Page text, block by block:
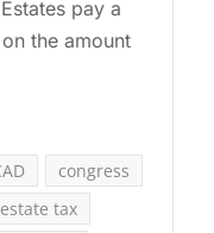
pay a
the amount
congress
estate tax